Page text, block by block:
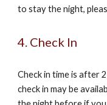
to stay the night,
4. Check In
Check in time is after
check in may be